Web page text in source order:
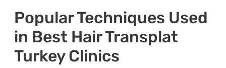
Popular Techniques Used
in Best Hair Transplat
Turkey Clinics